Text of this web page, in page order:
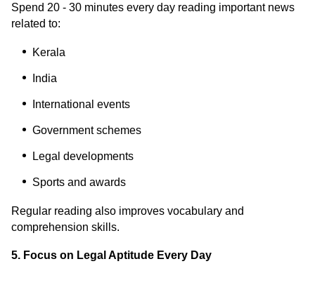
Spend 20 - 30 minutes every day reading important news
related to:
Kerala
India
International events
Government schemes
Legal developments
Sports and awards
Regular reading also improves vocabulary and
comprehension skills.
5. Focus on Legal Aptitude Every Day